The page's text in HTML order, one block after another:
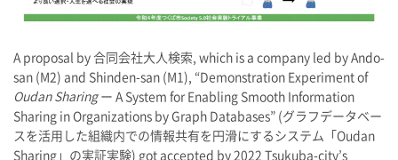
A proposal by 合同会社大人検索, which is a company led by Ando-
san (M2) and Shinden-san (M1), “Demonstration Experiment of
Oudan Sharingー A System for Enabling Smooth Information
Sharing in Organizations by Graph Databases” (グラフデータベー
スを活用した組織内での情報共有を円滑にするシステム「Oudan
Sharing」の実証実験) got accepted by 2022 Tsukuba-city’s